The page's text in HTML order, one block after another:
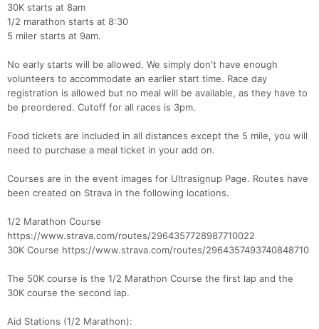
30K starts at 8am
1/2 marathon starts at 8:30
5 miler starts at 9am.
No early starts will be allowed. We simply don't have enough
volunteers to accommodate an earlier start time. Race day
registration is allowed but no meal will be available, as they have to
be preordered. Cutoff for all races is 3pm.
Food tickets are included in all distances except the 5 mile, you will
need to purchase a meal ticket in your add on.
Courses are in the event images for Ultrasignup Page. Routes have
been created on Strava in the following locations.
1/2 Marathon Course
https://www.strava.com/routes/2964357728987710022
30K Course https://www.strava.com/routes/2964357493740848710
The 50K course is the 1/2 Marathon Course the first lap and the
30K course the second lap.
Aid Stations (1/2 Marathon):